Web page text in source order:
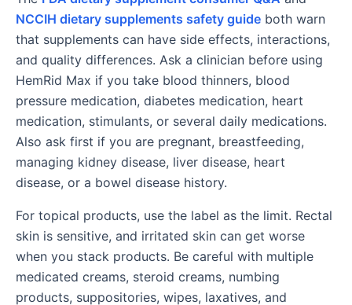
NCCIH dietary supplements safety guide both warn
that supplements can have side effects, interactions,
and quality differences. Ask a clinician before using
HemRid Max if you take blood thinners, blood
pressure medication, diabetes medication, heart
medication, stimulants, or several daily medications.
Also ask first if you are pregnant, breastfeeding,
managing kidney disease, liver disease, heart
disease, or a bowel disease history.
For topical products, use the label as the limit. Rectal
skin is sensitive, and irritated skin can get worse
when you stack products. Be careful with multiple
medicated creams, steroid creams, numbing
products, suppositories, wipes, laxatives, and